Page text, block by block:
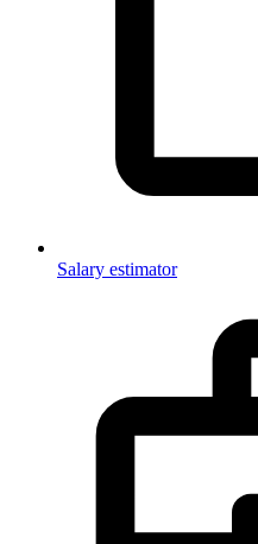
Salary estimator